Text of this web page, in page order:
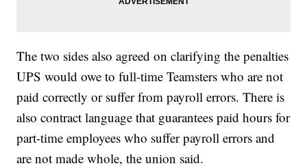
The two sides also agreed on clarifying the penalties
UPS would owe to full-time Teamsters who are not
paid correctly or suffer from payroll errors. There is
also contract language that guarantees paid hours for
part-time employees who suffer payroll errors and
are not made whole, the union said.